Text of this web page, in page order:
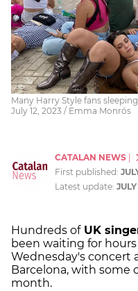
Many Harry Style fans
July 12, 2023 / Emma Monrós
CATALAN NEWS
First published:
Latest update:
Hundreds ofUK
been waiting for
Wednesday's concert
Barcelona, with some
month.